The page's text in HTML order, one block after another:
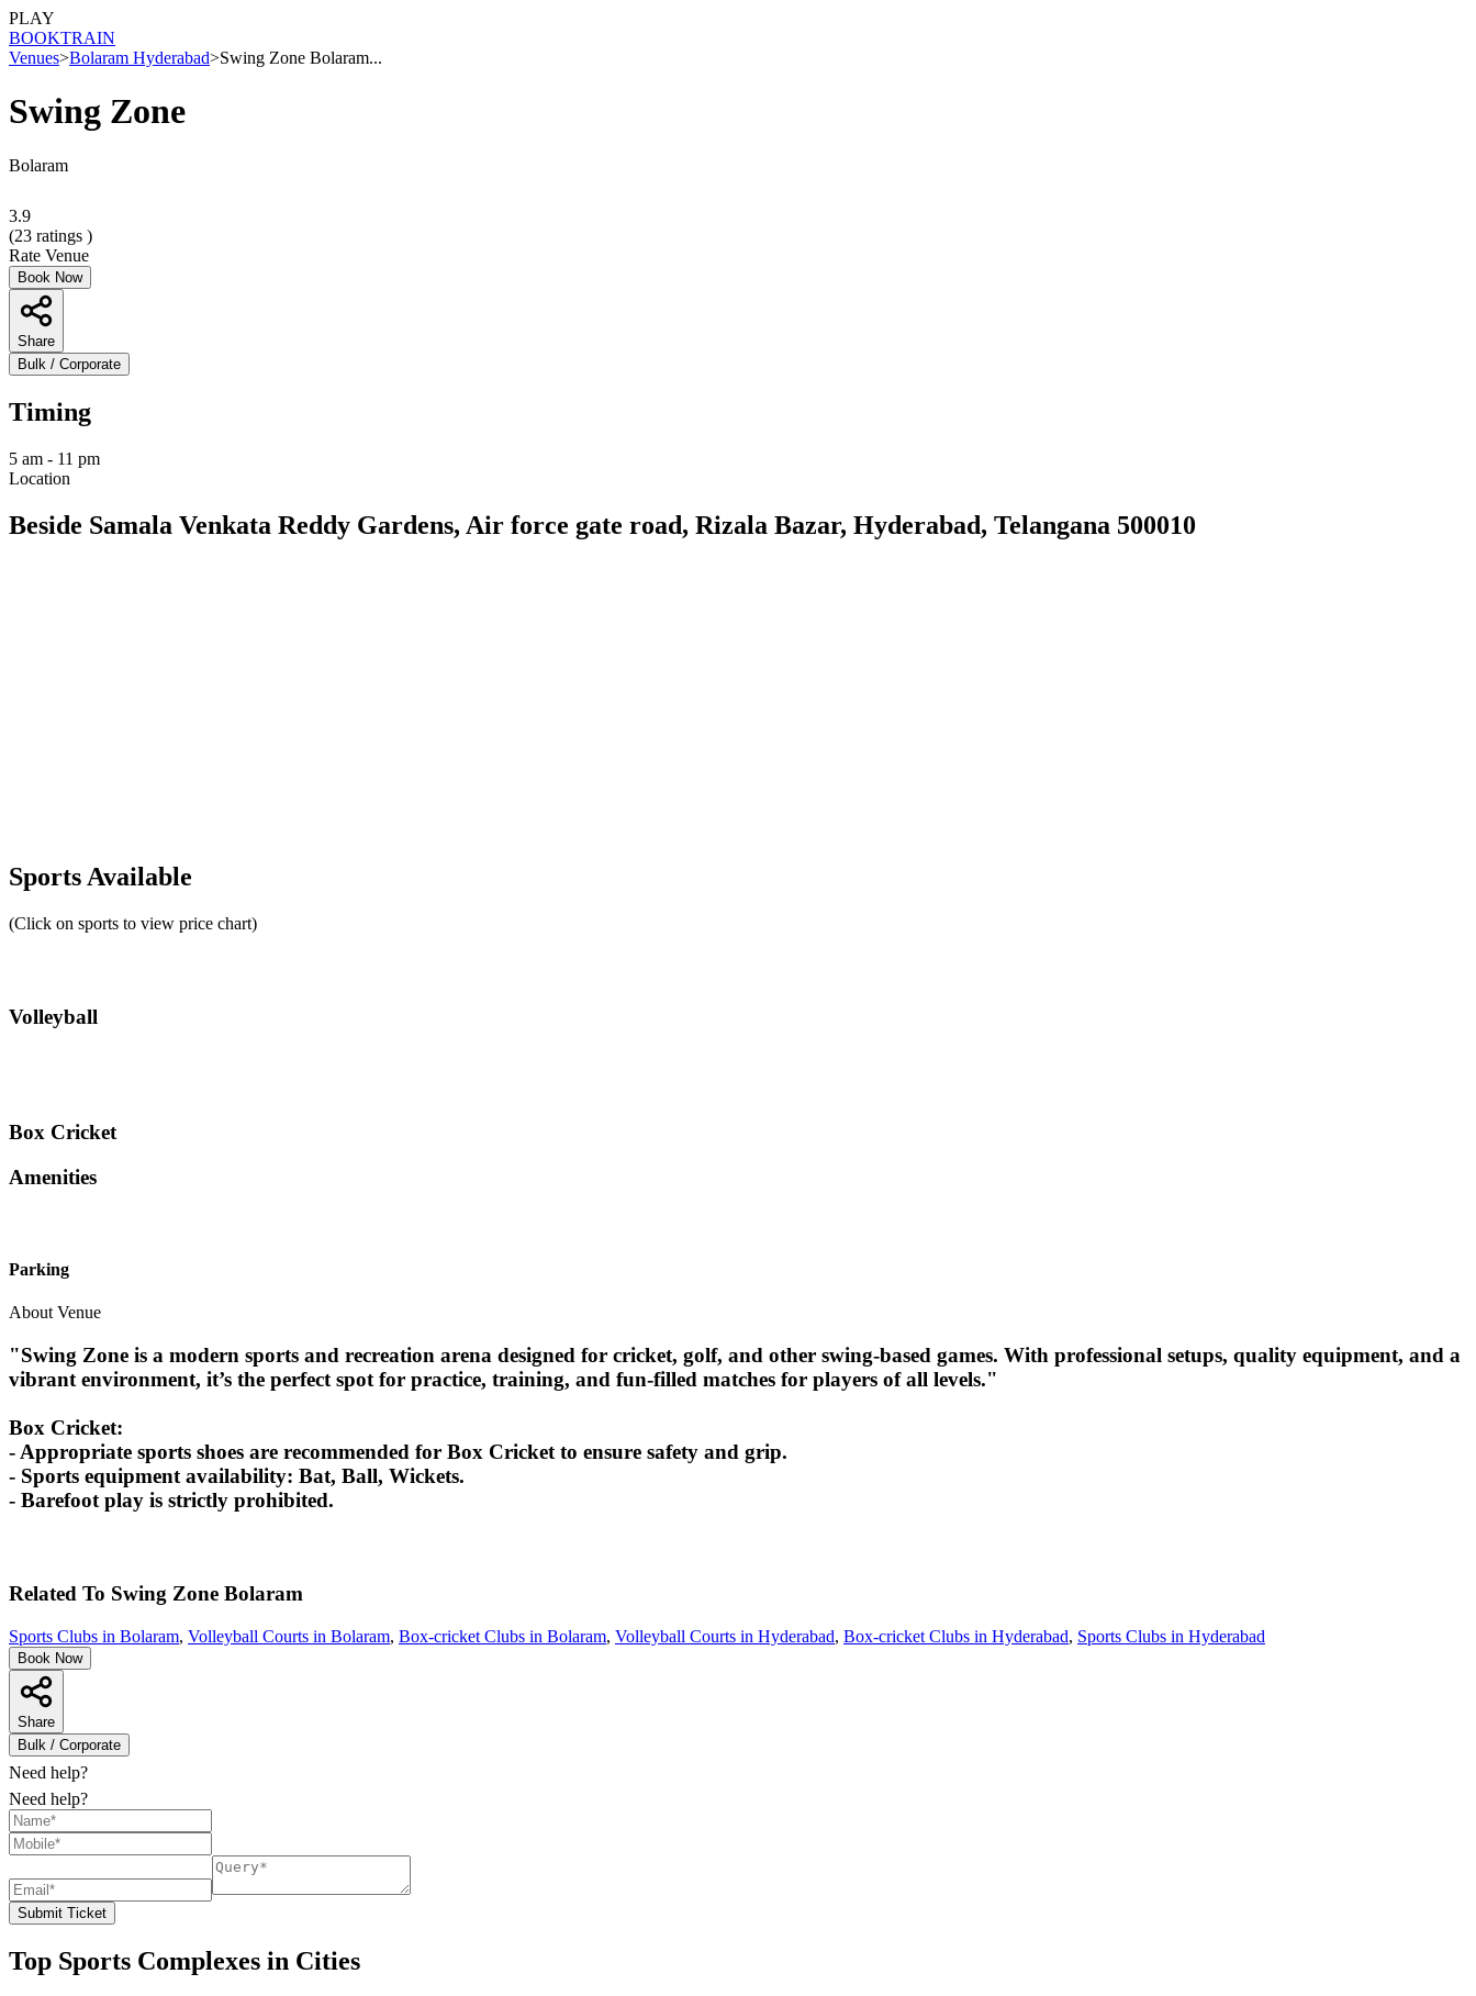
PLAY
BOOKTRAIN
Venues>Bolaram Hyderabad>Swing Zone Bolaram...
Swing Zone
Bolaram
3.9
(23 ratings )
Rate Venue
Book Now
Share
Bulk / Corporate
Timing
5 am - 11 pm
Location
Beside Samala Venkata Reddy Gardens, Air force gate road, Rizala Bazar, Hyderabad, Telangana 500010
Sports Available
(Click on sports to view price chart)
Volleyball
Box Cricket
Amenities
Parking
About Venue
"Swing Zone is a modern sports and recreation arena designed for cricket, golf, and other swing-based games. With professional setups, quality equipment, and a
vibrant environment, it’s the perfect spot for practice, training, and fun-filled matches for players of all levels."
Box Cricket:
- Appropriate sports shoes are recommended for Box Cricket to ensure safety and grip.
- Sports equipment availability: Bat, Ball, Wickets.
- Barefoot play is strictly prohibited.
Related To Swing Zone Bolaram
Sports Clubs in Bolaram, Volleyball Courts in Bolaram, Box-cricket Clubs in Bolaram, Volleyball Courts in Hyderabad, Box-cricket Clubs in Hyderabad, Sports Clubs in Hyderabad
Book Now
Share
Bulk / Corporate
Need help?
Need help?
Submit Ticket
Top Sports Complexes in Cities